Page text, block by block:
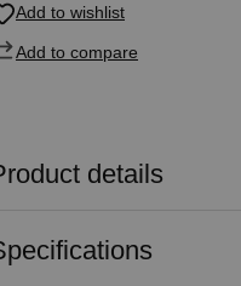
Add to wishlist
Add to compare
details